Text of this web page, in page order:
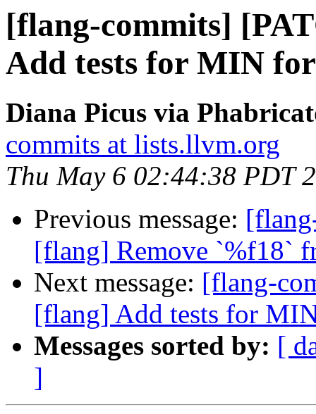
[flang-commits]
Add tests for MIN
Diana Picus via
commits at lists.llvm.org
Thu May 6 02:44:38 PDT
Previous message:
[flang] Remove `%f18`
Next message: [flang-
[flang] Add tests for
Messages sorted by: [
]